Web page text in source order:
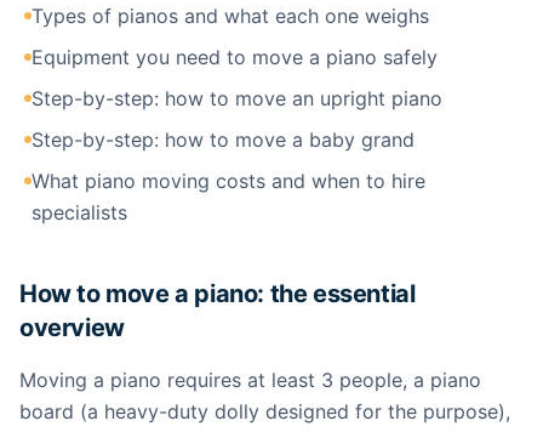
Types of pianos and what each one weighs
Equipment you need to move a piano safely
Step-by-step: how to move an upright piano
Step-by-step: how to move a baby grand
What piano moving costs and when to hire
specialists
How to move a piano: the essential
overview
Moving a piano requires at least 3 people, a piano
board (a heavy-duty dolly designed for the purpose),